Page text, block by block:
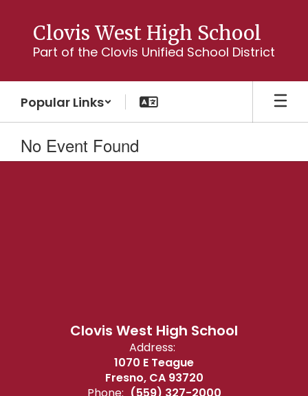
content
Clovis West High School
Part of the Clovis Unified School District
Popular Links
No Event Found
Clovis West High School
Address:
1070 E Teague
Fresno, CA 93720